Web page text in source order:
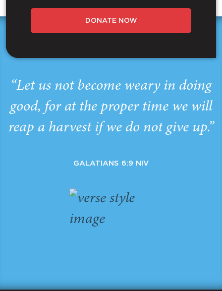
DONATE NOW
“Let us not become weary in doing
good, for at the proper time we will
reap a harvest if we do not give up.”
GALATIANS 6:9 NIV